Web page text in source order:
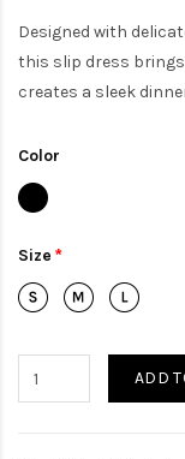
Designed with
this slip dress brings
creates a sleek
Color
Size
ADD